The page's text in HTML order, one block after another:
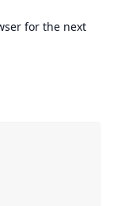
for the next